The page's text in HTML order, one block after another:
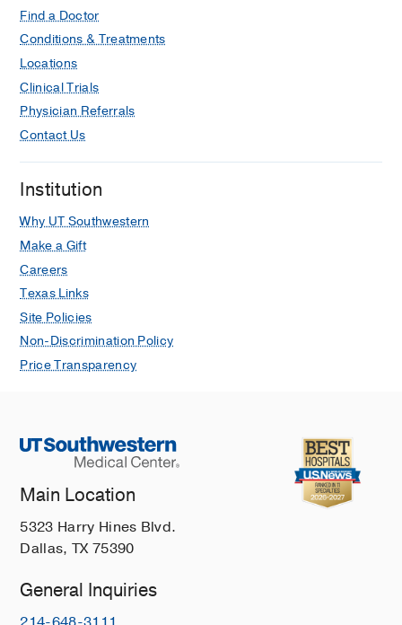
Find a Doctor
Conditions & Treatments
Locations
Clinical Trials
Physician Referrals
Contact Us
Institution
Why UT Southwestern
Make a Gift
Careers
Texas Links
Site Policies
Non-Discrimination Policy
Price Transparency
Main Location
5323 Harry Hines Blvd.
Dallas, TX 75390
General Inquiries